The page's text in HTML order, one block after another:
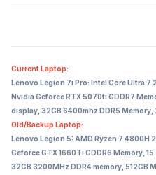
Current Laptop:
Lenovo Legion 7i Pro: Intel Core Ultra 7
Nvidia Geforce RTX 5070ti GDDR7
display, 32GB 6400mhz DDR5 Memory,
Old/Backup Laptop:
Lenovo Legion 5: AMD Ryzen 7 4800H
Geforce GTX 1660Ti GDDR6 Memory,
32GB 3200MHz DDR4 memory, 512GB